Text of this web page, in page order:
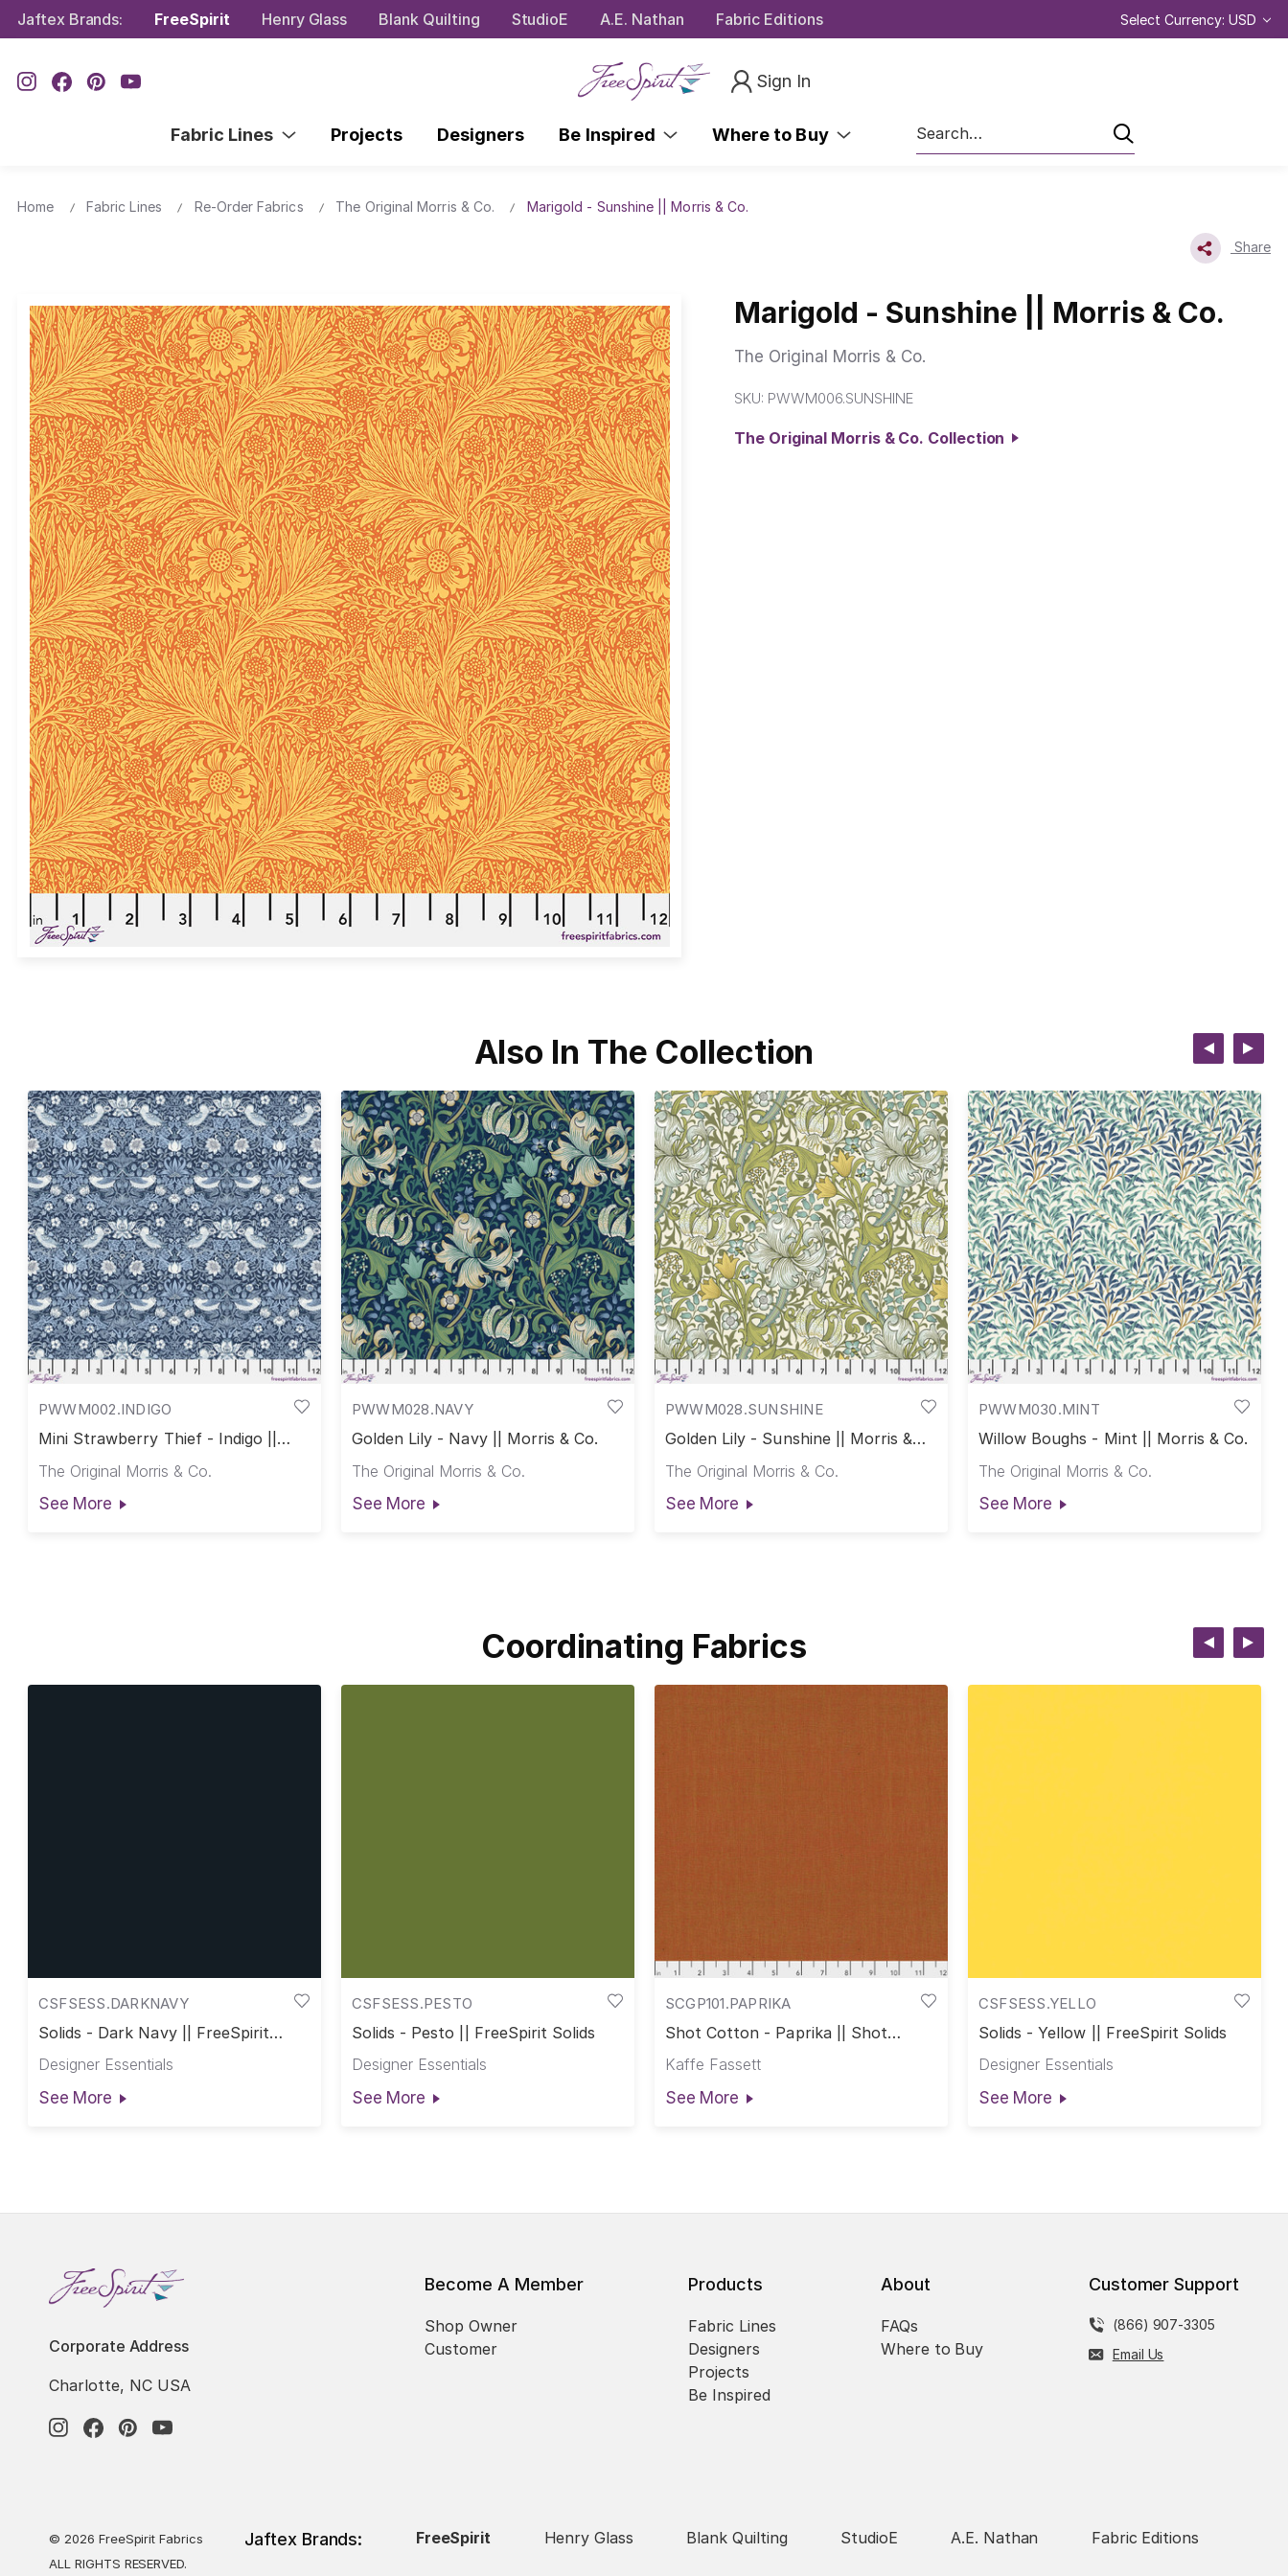
Jaftex Brands: FreeSpirit Henry Glass Blank Quilting StudioE A.E. Nathan Fabric Editions Select Currency: USD
Sign In
Fabric Lines Projects Designers Be Inspired Where to Buy
Search
Home Fabric Lines Re-Order Fabrics The Original Morris & Co. Marigold - Sunshine || Morris & Co.
Share
Marigold - Sunshine || Morris & Co.
The Original Morris & Co.
SKU: PWWM006.SUNSHINE
The Original Morris & Co. Collection
Also In The Collection
PWWM002.INDIGO
Mini Strawberry Thief - Indigo ||
The Original Morris & Co.
See More
PWWM028.NAVY
Golden Lily - Navy || Morris & Co.
The Original Morris & Co.
See More
PWWM028.SUNSHINE
Golden Lily - Sunshine || Morris &
The Original Morris & Co.
See More
PWWM030.MINT
Willow Boughs - Mint || Morris & Co.
The Original Morris & Co.
See More
Coordinating Fabrics
CSFSESS.DARKNAVY
Solids - Dark Navy || FreeSpirit
Designer Essentials
See More
CSFSESS.PESTO
Solids - Pesto || FreeSpirit Solids
Designer Essentials
See More
SCGP101.PAPRIKA
Shot Cotton - Paprika || Shot
Kaffe Fassett
See More
CSFSESS.YELLO
Solids - Yellow || FreeSpirit Solids
Designer Essentials
See More
Corporate Address
Charlotte, NC USA
Become A Member
Shop Owner
Customer
Products
Fabric Lines
Designers
Projects
Be Inspired
About
FAQs
Where to Buy
Customer Support
(866) 907-3305
Email Us
© 2026 FreeSpirit Fabrics
ALL RIGHTS RESERVED.
Jaftex Brands: FreeSpirit Henry Glass Blank Quilting StudioE A.E. Nathan Fabric Editions